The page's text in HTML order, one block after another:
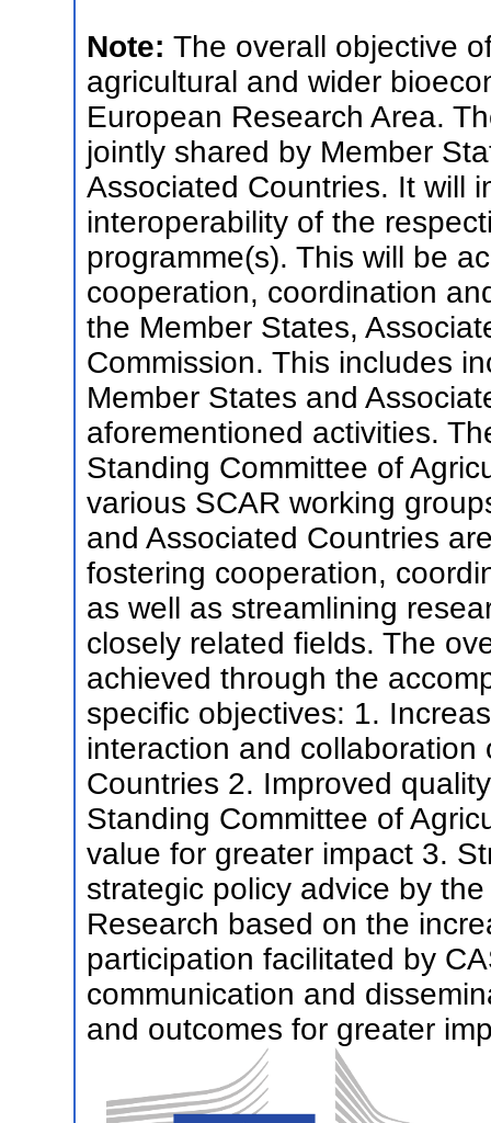
Note: The overall objective
agricultural and wider
European Research Area.
jointly shared by Member
Associated Countries. It will
interoperability of the
programme(s). This will be
cooperation, coordination
the Member States,
Commission. This includes
Member States and
aforementioned activities.
Standing Committee of
various SCAR working
and Associated Countries
fostering cooperation,
as well as streamlining
closely related fields. The
achieved through the
specific objectives: 1.
interaction and
Countries 2. Improved
Standing Committee of
value for greater impact 3.
strategic policy advice by
Research based on the
participation facilitated by
communication and
and outcomes for greater